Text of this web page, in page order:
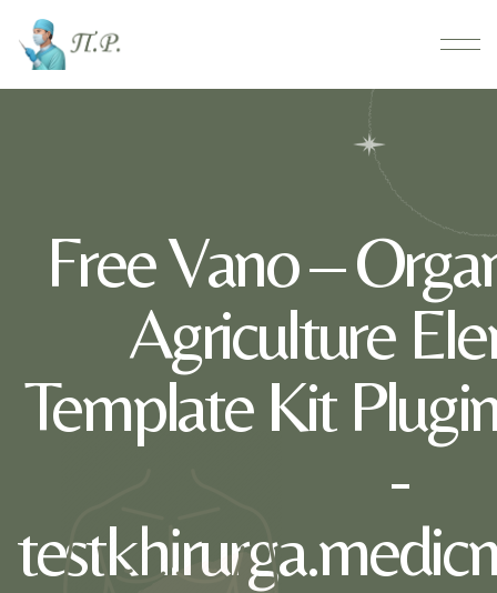
Free Vano –
Agriculture
Template Kit
-